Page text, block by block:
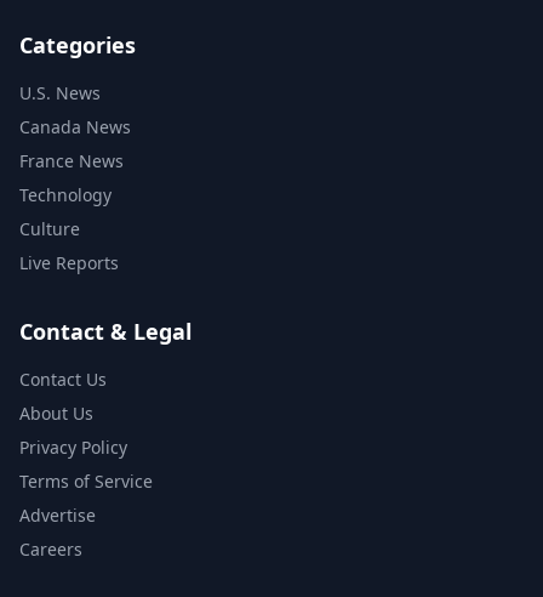
Categories
U.S. News
Canada News
France News
Technology
Culture
Live Reports
Contact & Legal
Contact Us
About Us
Privacy Policy
Terms of Service
Advertise
Careers